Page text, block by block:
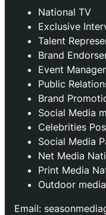
National TV
Exclusive
Talent
Brand
Event
Public
Brand
⁠Social Media
Celebrities
Social Media
Net Media
Print Media
Outdoor
Email: